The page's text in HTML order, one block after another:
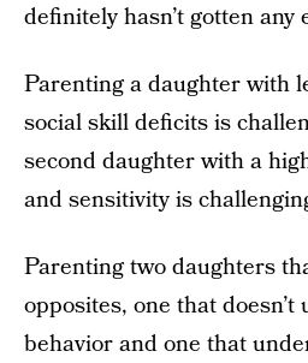
definitely hasn’t gotten any
Parenting a daughter with
social skill deficits is
second daughter with a
and sensitivity is
Parenting two daughters
opposites, one that
behavior and one that